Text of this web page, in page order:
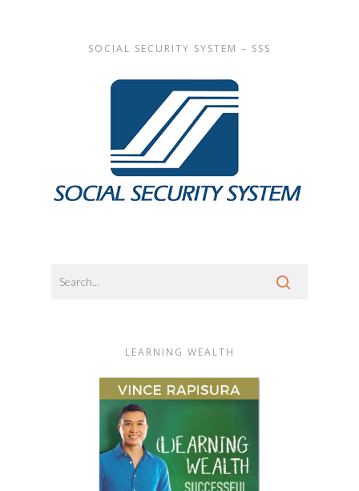
SOCIAL SECURITY SYSTEM – SSS
LEARNING WEALTH